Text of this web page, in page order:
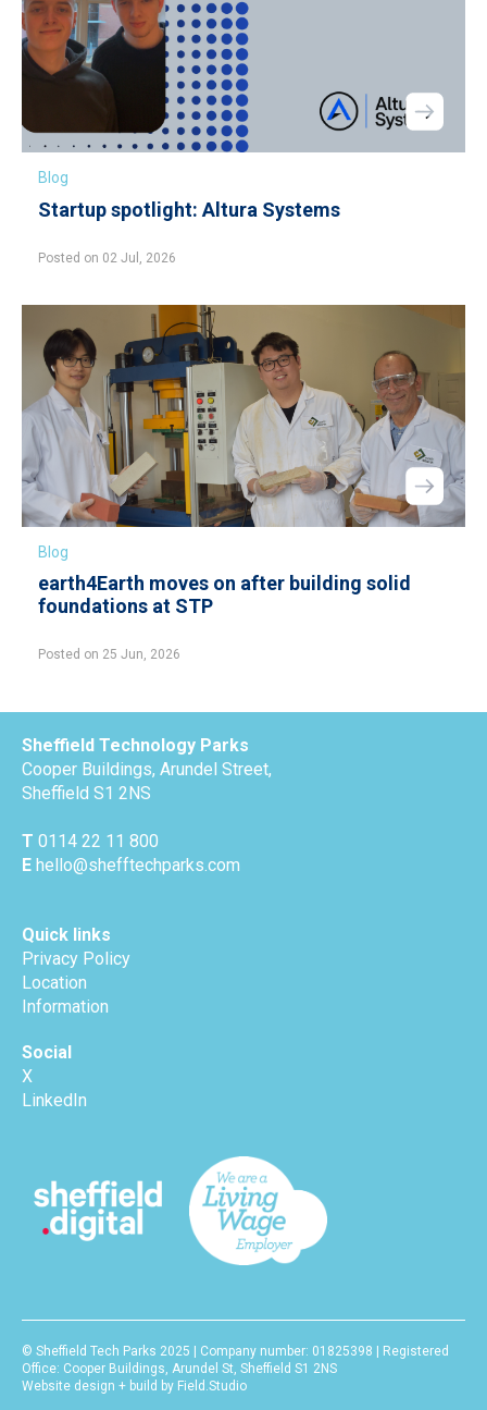
Blog
Startup spotlight: Altura Systems
Posted on 02 Jul, 2026
Blog
earth4Earth moves on after building solid
foundations at STP
Posted on 25 Jun, 2026
Sheffield Technology Parks
Cooper Buildings, Arundel Street,
Sheffield S1 2NS
T 0114 22 11 800
E hello@shefftechparks.com
Quick links
Privacy Policy
Location
Information
Social
X
LinkedIn
© Sheffield Tech Parks 2025 | Company number: 01825398 | Registered
Office: Cooper Buildings, Arundel St, Sheffield S1 2NS
Website design + build by Field.Studio